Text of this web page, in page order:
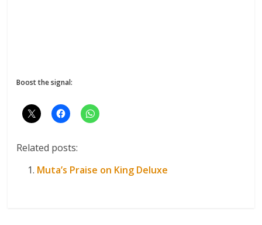
Boost the signal:
Related posts:
Muta’s Praise on King Deluxe